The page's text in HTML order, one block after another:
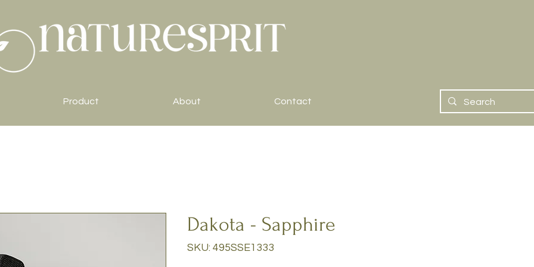
Product About Contact
Dakota - Sapphire
SKU: 495SSE1333